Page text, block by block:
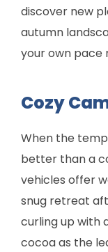
discover new
autumn
your own pace
Cozy
When the
better than a
vehicles offer
snug retreat
curling up with
cocoa as the